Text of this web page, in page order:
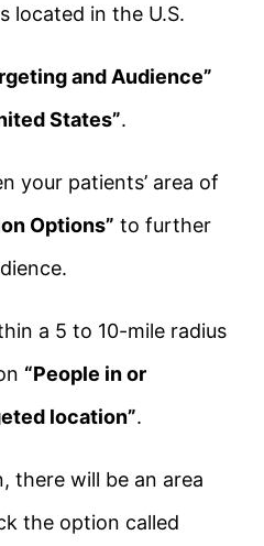
located in the U.S.
and Audience”
States”.
your patients’ area of
Options” to further
a 5 to 10-mile radius
“People in or
location”.
there will be an area
the option called